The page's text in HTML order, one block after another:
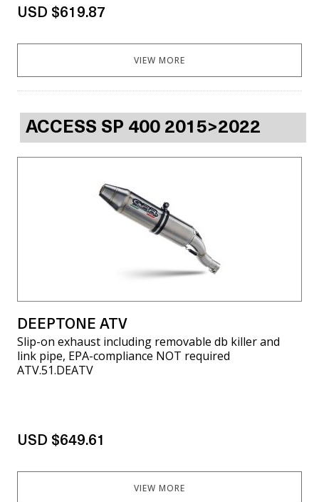
USD $619.87
VIEW MORE
ACCESS SP 400 2015>2022
DEEPTONE ATV
Slip-on exhaust including removable db killer and
link pipe, EPA-compliance NOT required
ATV.51.DEATV
USD $649.61
VIEW MORE